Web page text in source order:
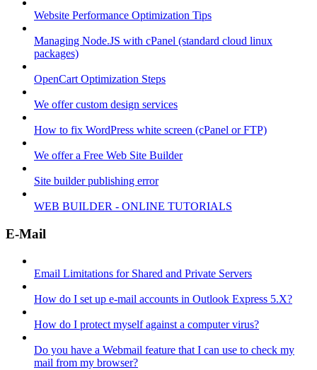
Website Performance Optimization Tips
Managing Node.JS with cPanel (standard cloud linux
packages)
OpenCart Optimization Steps
We offer custom design services
How to fix WordPress white screen (cPanel or FTP)
We offer a Free Web Site Builder
Site builder publishing error
WEB BUILDER - ONLINE TUTORIALS
E-Mail
Email Limitations for Shared and Private Servers
How do I set up e-mail accounts in Outlook Express 5.X?
How do I protect myself against a computer virus?
Do you have a Webmail feature that I can use to check my
mail from my browser?